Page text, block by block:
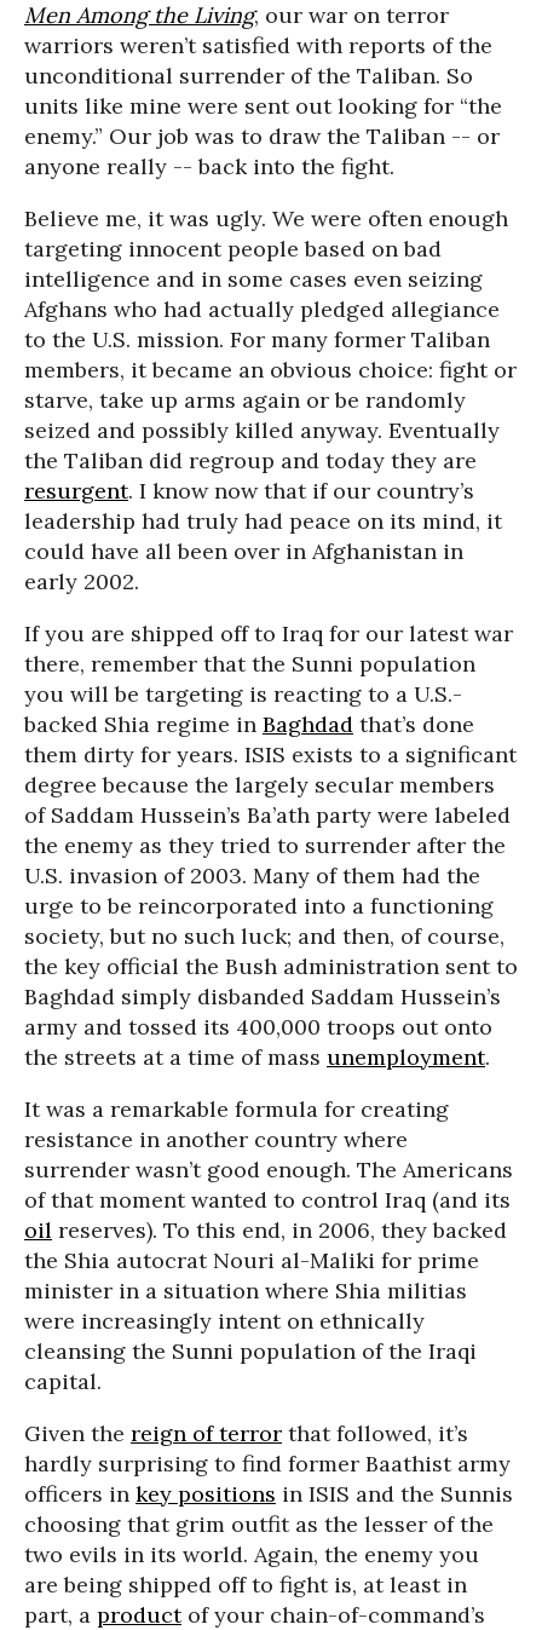
Men Among the Living, our war on terror
warriors weren’t satisfied with reports of the
unconditional surrender of the Taliban. So
units like mine were sent out looking for “the
enemy.” Our job was to draw the Taliban -- or
anyone really -- back into the fight.
Believe me, it was ugly. We were often enough
targeting innocent people based on bad
intelligence and in some cases even seizing
Afghans who had actually pledged allegiance
to the U.S. mission. For many former Taliban
members, it became an obvious choice: fight or
starve, take up arms again or be randomly
seized and possibly killed anyway. Eventually
the Taliban did regroup and today they are
resurgent. I know now that if our country’s
leadership had truly had peace on its mind, it
could have all been over in Afghanistan in
early 2002.
If you are shipped off to Iraq for our latest war
there, remember that the Sunni population
you will be targeting is reacting to a U.S.-
backed Shia regime in Baghdad that’s done
them dirty for years. ISIS exists to a significant
degree because the largely secular members
of Saddam Hussein’s Ba’ath party were labeled
the enemy as they tried to surrender after the
U.S. invasion of 2003. Many of them had the
urge to be reincorporated into a functioning
society, but no such luck; and then, of course,
the key official the Bush administration sent to
Baghdad simply disbanded Saddam Hussein’s
army and tossed its 400,000 troops out onto
the streets at a time of mass unemployment.
It was a remarkable formula for creating
resistance in another country where
surrender wasn’t good enough. The Americans
of that moment wanted to control Iraq (and its
oil reserves). To this end, in 2006, they backed
the Shia autocrat Nouri al-Maliki for prime
minister in a situation where Shia militias
were increasingly intent on ethnically
cleansing the Sunni population of the Iraqi
capital.
Given the reign of terror that followed, it’s
hardly surprising to find former Baathist army
officers in key positions in ISIS and the Sunnis
choosing that grim outfit as the lesser of the
two evils in its world. Again, the enemy you
are being shipped off to fight is, at least in
part, a productof your chain-of-command’s